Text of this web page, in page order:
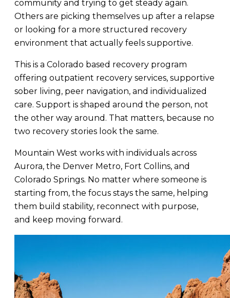
community and trying to get steady again.
Others are picking themselves up after a relapse
or looking for a more structured recovery
environment that actually feels supportive.
This is a Colorado based recovery program
offering outpatient recovery services, supportive
sober living, peer navigation, and individualized
care. Support is shaped around the person, not
the other way around. That matters, because no
two recovery stories look the same.
Mountain West works with individuals across
Aurora, the Denver Metro, Fort Collins, and
Colorado Springs. No matter where someone is
starting from, the focus stays the same, helping
them build stability, reconnect with purpose,
and keep moving forward.